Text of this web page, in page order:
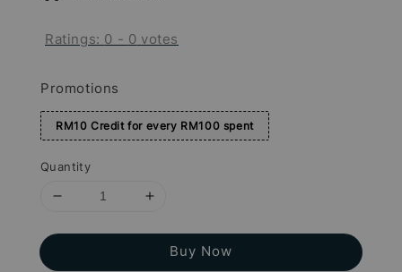
Ratings: 0 - 0 votes
Promotions
RM10 Credit for every RM100 spent
Quantity
Buy Now